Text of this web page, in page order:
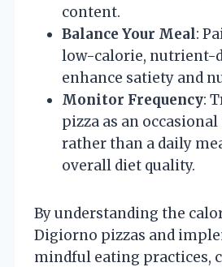
content.
Balance Your Meal:
low-calorie, nutrient-
enhance satiety and
Monitor Frequency:
pizza as an
rather than a daily
overall diet quality.
By understanding the
Digiorno pizzas and
mindful eating practices,